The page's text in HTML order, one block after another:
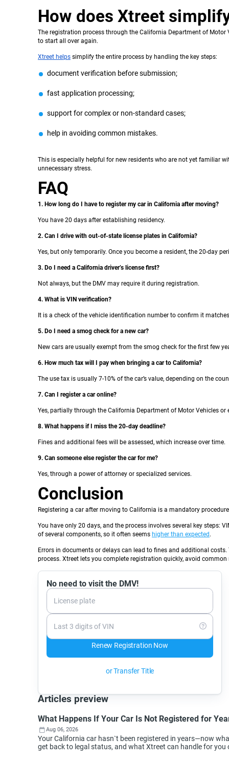
How does Xtreet
The registration process through the California Department of
to start all over again.
Xtreet helps simplify the entire process by handling the key steps:
document verification before submission;
fast application processing;
support for complex or non-standard cases;
help in avoiding common mistakes.
This is especially helpful for new residents who are not yet familiar
unnecessary stress.
FAQ
1. How long do I have to register my car in California after moving?
You have 20 days after establishing residency.
2. Can I drive with out-of-state license plates in California?
Yes, but only temporarily. Once you become a resident, the 20-day
3. Do I need a California driver’s license first?
Not always, but the DMV may require it during registration.
4. What is VIN verification?
It is a check of the vehicle identification number to confirm it
5. Do I need a smog check for a new car?
New cars are usually exempt from the smog check for the first few
6. How much tax will I pay when bringing a car to California?
The use tax is usually 7-10% of the car’s value, depending on the
7. Can I register a car online?
Yes, partially through the California Department of Motor Vehicles
8. What happens if I miss the 20-day deadline?
Fines and additional fees will be assessed, which increase over time.
9. Can someone else register the car for me?
Yes, through a power of attorney or specialized services.
Conclusion
Registering a car after moving to California is a mandatory
You have only 20 days, and the process involves several key steps:
of several components, so it often seems higher than expected .
Errors in documents or delays can lead to fines and additional
process. Xtreet lets you complete registration quickly, avoid
No need to visit the DMV!
License plate
Last 3 digits of VIN
Renew Registration Now
or Transfer Title
Articles preview
What Happens If Your Car Is Not Registered for
Aug 06, 2026
Your California car hasn`t been registered in years—now
get back to legal status, and what Xtreet can handle for you